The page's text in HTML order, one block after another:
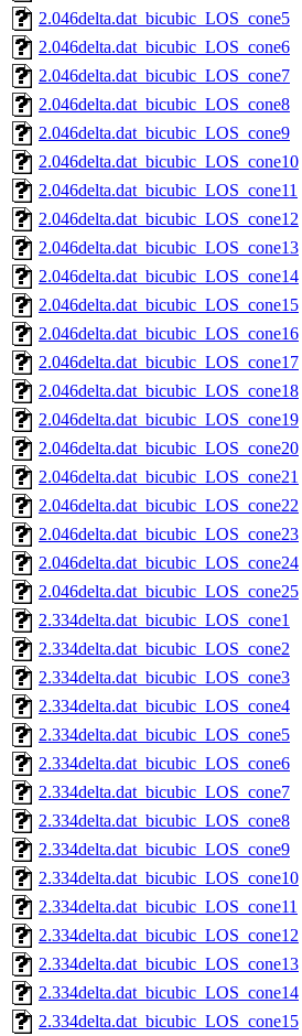
2.046delta.dat_bicubic_LOS_cone5
2.046delta.dat_bicubic_LOS_cone6
2.046delta.dat_bicubic_LOS_cone7
2.046delta.dat_bicubic_LOS_cone8
2.046delta.dat_bicubic_LOS_cone9
2.046delta.dat_bicubic_LOS_cone10
2.046delta.dat_bicubic_LOS_cone11
2.046delta.dat_bicubic_LOS_cone12
2.046delta.dat_bicubic_LOS_cone13
2.046delta.dat_bicubic_LOS_cone14
2.046delta.dat_bicubic_LOS_cone15
2.046delta.dat_bicubic_LOS_cone16
2.046delta.dat_bicubic_LOS_cone17
2.046delta.dat_bicubic_LOS_cone18
2.046delta.dat_bicubic_LOS_cone19
2.046delta.dat_bicubic_LOS_cone20
2.046delta.dat_bicubic_LOS_cone21
2.046delta.dat_bicubic_LOS_cone22
2.046delta.dat_bicubic_LOS_cone23
2.046delta.dat_bicubic_LOS_cone24
2.046delta.dat_bicubic_LOS_cone25
2.334delta.dat_bicubic_LOS_cone1
2.334delta.dat_bicubic_LOS_cone2
2.334delta.dat_bicubic_LOS_cone3
2.334delta.dat_bicubic_LOS_cone4
2.334delta.dat_bicubic_LOS_cone5
2.334delta.dat_bicubic_LOS_cone6
2.334delta.dat_bicubic_LOS_cone7
2.334delta.dat_bicubic_LOS_cone8
2.334delta.dat_bicubic_LOS_cone9
2.334delta.dat_bicubic_LOS_cone10
2.334delta.dat_bicubic_LOS_cone11
2.334delta.dat_bicubic_LOS_cone12
2.334delta.dat_bicubic_LOS_cone13
2.334delta.dat_bicubic_LOS_cone14
2.334delta.dat_bicubic_LOS_cone15